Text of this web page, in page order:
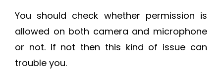
You should check whether permission is
allowed on both camera and microphone
or not. If not then this kind of issue can
trouble you.